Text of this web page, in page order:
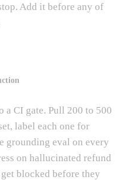
Add it before any of
a CI gate. Pull 200 to 500
label each one for
grounding eval on every
on hallucinated refund
blocked before they